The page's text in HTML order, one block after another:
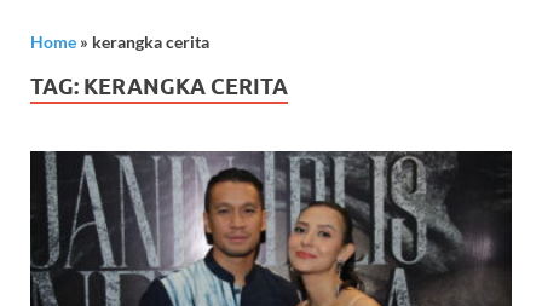
Home » kerangka cerita
TAG: KERANGKA CERITA